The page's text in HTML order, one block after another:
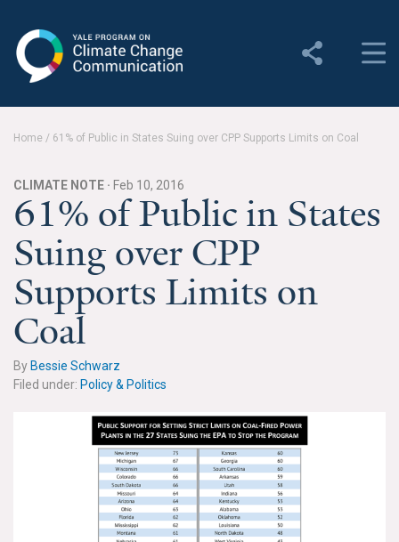
Change Communication
Yale Climate Connections
Our Team
Employment
Student Employment
Contact Us
For The Media
YPCCC in the News
Home / 61% of Public in States Suing over CPP Supports Limits on Coal
CLIMATE NOTE · Feb 10, 2016
61% of Public in States
Suing over CPP
Supports Limits on
Coal
By Bessie Schwarz
Filed under: Policy & Politics